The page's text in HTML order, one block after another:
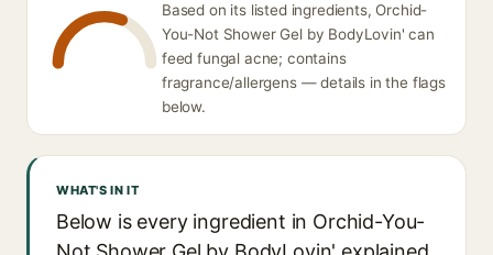
Based on its listed ingredients, Orchid-
You-Not Shower Gel by BodyLovin' can
feed fungal acne; contains
fragrance/allergens — details in the flags
below.
WHAT'S IN IT
Below is every ingredient in Orchid-You-